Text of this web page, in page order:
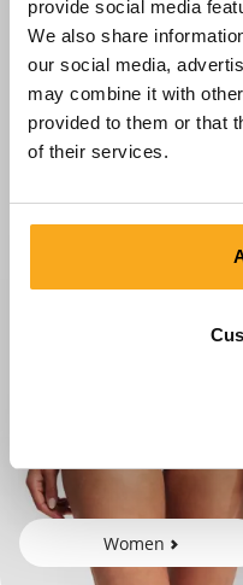
provide social media
We also share
our social media,
may combine it with
provided to them or that
of their services.
Women